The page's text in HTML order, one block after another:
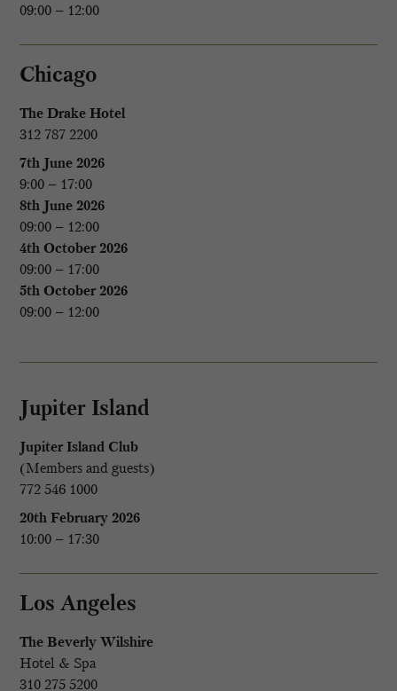
09:00 – 12:00
Chicago
The Drake Hotel
312 787 2200
7th June 2026
9:00 – 17:00
8th June 2026
09:00 – 12:00
4th October 2026
09:00 – 17:00
5th October 2026
09:00 – 12:00
Jupiter Island
Jupiter Island Club
(Members and guests)
772 546 1000
20th February 2026
10:00 – 17:30
Los Angeles
The Beverly Wilshire
Hotel & Spa
310 275 5200